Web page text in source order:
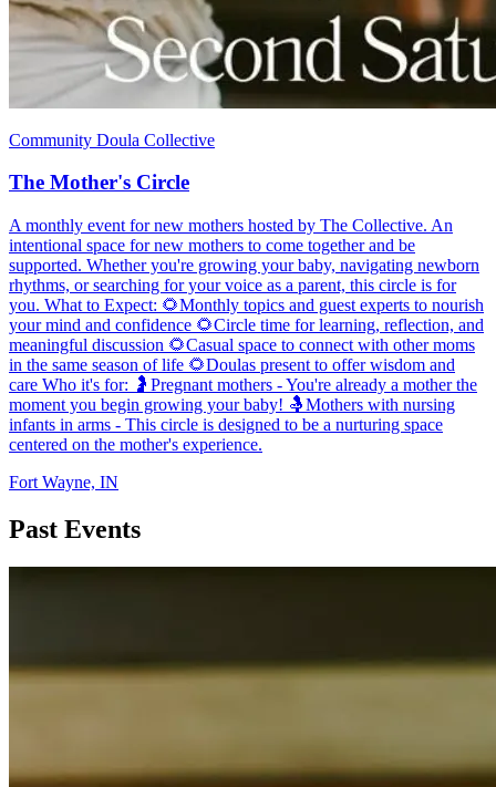
Community Doula Collective
The Mother's Circle
A monthly event for new mothers hosted by The Collective. An
intentional space for new mothers to come together and be
supported. Whether you're growing your baby, navigating newborn
rhythms, or searching for your voice as a parent, this circle is for
you. What to Expect: 🌻Monthly topics and guest experts to nourish
your mind and confidence 🌻Circle time for learning, reflection, and
meaningful discussion 🌻Casual space to connect with other moms
in the same season of life 🌻Doulas present to offer wisdom and
care Who it's for: 🤰Pregnant mothers - You're already a mother the
moment you begin growing your baby! 🤱Mothers with nursing
infants in arms - This circle is designed to be a nurturing space
centered on the mother's experience.
Fort Wayne, IN
Past Events